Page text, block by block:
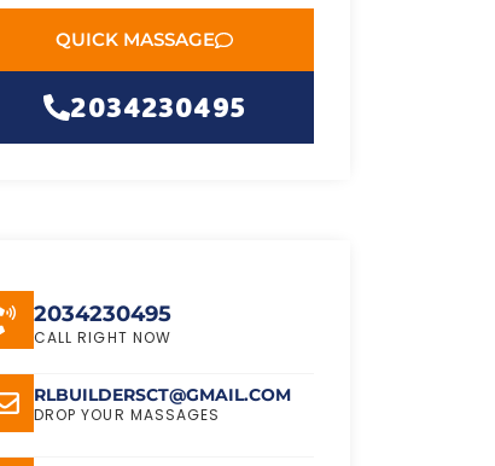
QUICK MASSAGE
2034230495
2034230495
CALL RIGHT NOW
RLBUILDERSCT@GMAIL.COM
DROP YOUR MASSAGES